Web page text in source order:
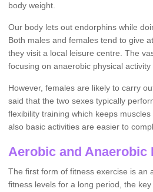
body weight.
Our body lets out endorphins while
Both males and females tend to give
they visit a local leisure centre. The
focusing on anaerobic physical
However, females are likely to carry
said that the two sexes typically
flexibility training which keeps
also basic activities are easier to
Aerobic and Anaerobic
The first form of fitness exercise is an
fitness levels for a long period, the